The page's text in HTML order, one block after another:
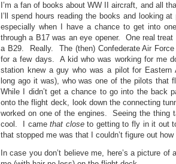
I’m a fan of books about WW II aircraft, and all
I’ll spend hours reading the books and looking
especially when I have a chance to get into
through a B17 was an eye opener. One real
a B29. Really. The (then) Confederate Air
for a few days. A kid who was working for me
station knew a guy who was a pilot for Eastern
long ago it was), who was one of the pilots that
While I didn’t get a chance to go into the back
onto the flight deck, look down the connecting
worked on one of the engines. Seeing the thing
cool. I camethat closeto getting to fly in it out
that stopped me was that I couldn’t figure out
In case you don’t believe me, here’s a picture of